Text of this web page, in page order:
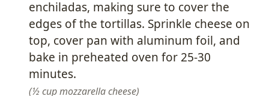
enchiladas, making sure to cover the
edges of the tortillas. Sprinkle cheese on
top, cover pan with aluminum foil, and
bake in preheated oven for 25-30
minutes.
½ cup mozzarella cheese